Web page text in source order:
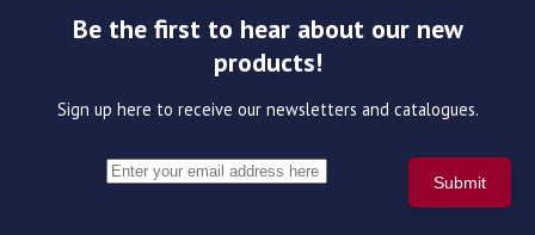
Be the first to hear about our new
products!
Sign up here to receive our newsletters and catalogues.